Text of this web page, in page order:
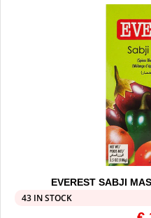
EVEREST SABJI
43 IN STOCK